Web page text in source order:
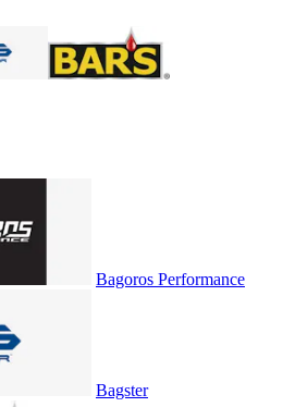
Bagoros Performance
Bagster